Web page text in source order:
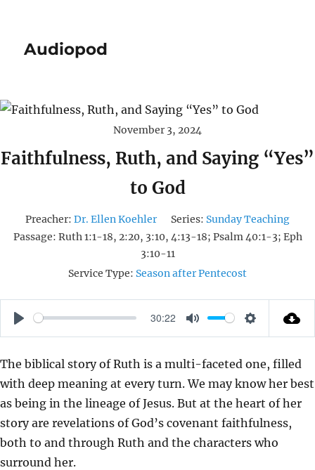
Audiopod
November 3, 2024
Faithfulness, Ruth, and Saying “Yes”
to God
Preacher: Dr. Ellen Koehler Series: Sunday Teaching
Passage: Ruth 1:1-18, 2:20, 3:10, 4:13-18; Psalm 40:1-3; Eph
3:10-11
Service Type: Season after Pentecost
P
A
Y
30:22
M
T
E
S
T
T
I
N
G
The biblical story of Ruth is a multi-faceted one, filled
with deep meaning at every turn. We may know her best
as being in the lineage of Jesus. But at the heart of her
story are revelations of God’s covenant faithfulness,
both to and through Ruth and the characters who
surround her.